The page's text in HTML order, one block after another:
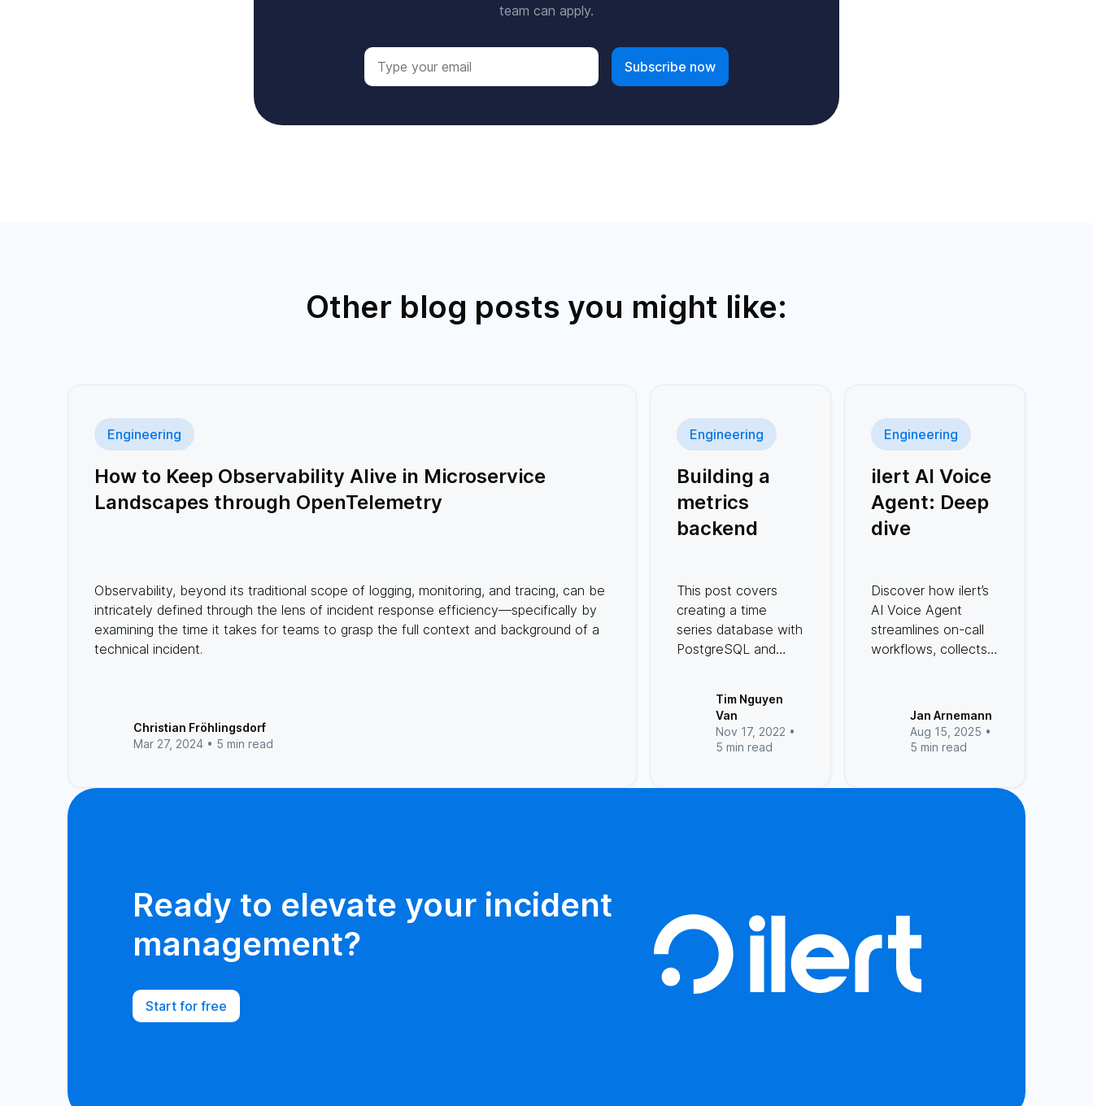
team can apply.
Other blog posts you might like:
Engineering
How to Keep Observability Alive in Microservice
Landscapes through OpenTelemetry
Observability, beyond its traditional scope of logging, monitoring, and tracing, can be
intricately defined through the lens of incident response efficiency—specifically by
examining the time it takes for teams to grasp the full context and background of a
technical incident.
Christian Fröhlingsdorf
Mar 27, 2024 • 5 min read
Engineering
Building a
metrics
backend
db) with
PostgreSQL
and Rust
This post covers
creating a time
series database with
PostgreSQL and
while PostgreSQL
handles complex
Tim Nguyen
Van
Nov 17, 2022 •
5 min read
Engineering
ilert AI Voice
Agent: Deep
dive
Discover how ilert’s
AI Voice Agent
streamlines on-call
workflows, collects
seamlessly with call
Jan Arnemann
Aug 15, 2025 •
5 min read
Ready to elevate your incident
management?
Start for free